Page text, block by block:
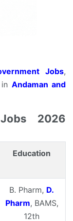
Jobs,
Andaman and
2026
Education
B. Pharm, D.
Pharm, BAMS,
12th